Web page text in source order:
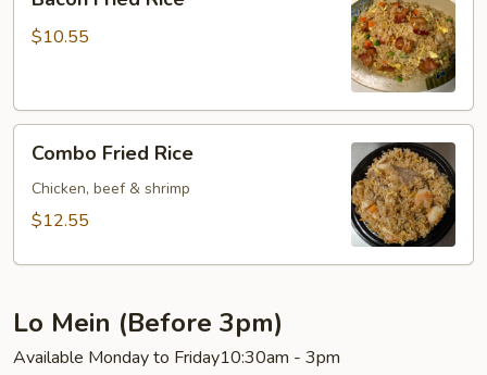
Fried
Rice
$10.55
Fried
Rice
Combo Fried Rice
Chicken, beef & shrimp
$12.55
Lo Mein (Before 3pm)
Available Monday to Friday10:30am - 3pm